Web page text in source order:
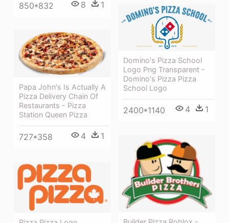
850*832 8 1
Domino's Pizza School
Logo Png Transparent -
Domino's Pizza Pizza
School Logo
2400*1140 4 1
Papa John's Is Actually A
Pizza Delivery Chain Of
Restaurants - Pizza
Station Queen Pizza
727*358 4 1